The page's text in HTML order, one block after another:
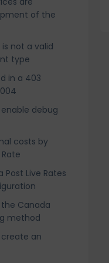
of the
not a valid
type
in a 403
debug
costs by
Post Live Rates
Canada
method
create an